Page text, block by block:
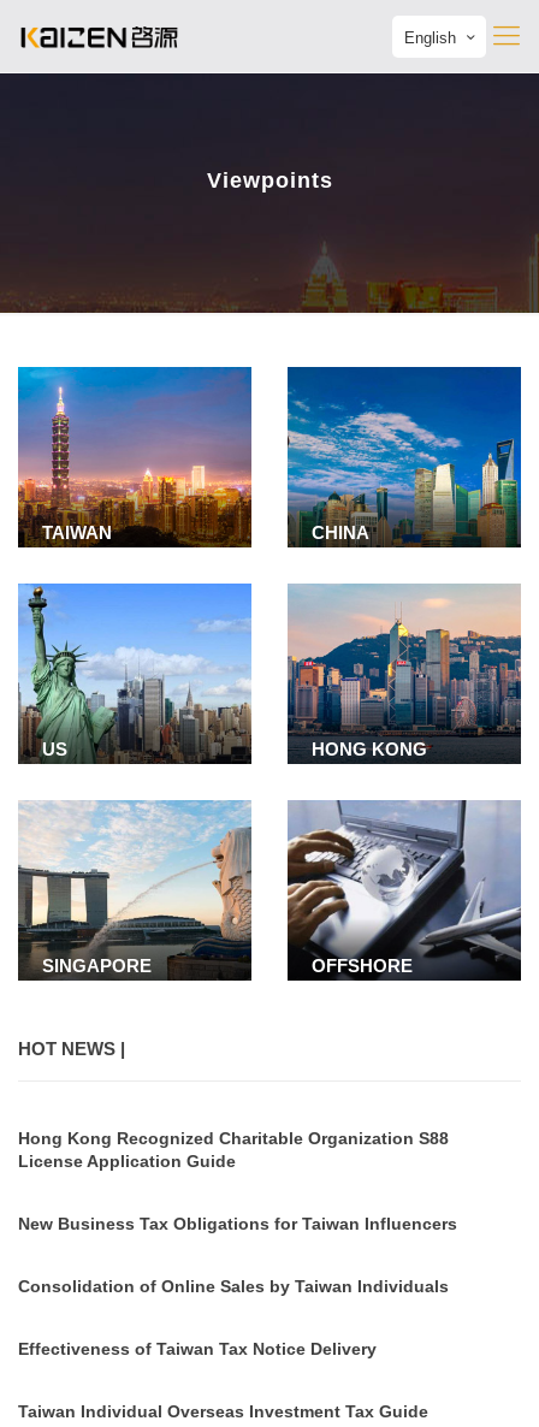
English
Viewpoints
TAIWAN CHINA
US HONG KONG
SINGAPORE
OFFSHORE
HOT NEWS |
Hong Kong Recognized Charitable Organization S88
License Application Guide
New Business Tax Obligations for Taiwan Influencers
Consolidation of Online Sales by Taiwan Individuals
Effectiveness of Taiwan Tax Notice Delivery
Taiwan Individual Overseas Investment Tax Guide